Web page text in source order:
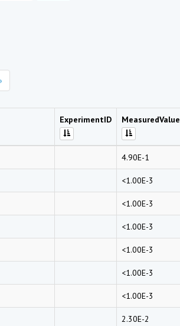
ExperimentID MeasuredValue
4.90E-1
<1.00E-3
<1.00E-3
<1.00E-3
<1.00E-3
<1.00E-3
<1.00E-3
2.30E-2